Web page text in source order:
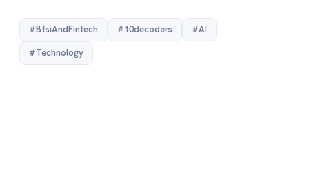
#BfsiAndFintech #10decoders
#AI
#Technology